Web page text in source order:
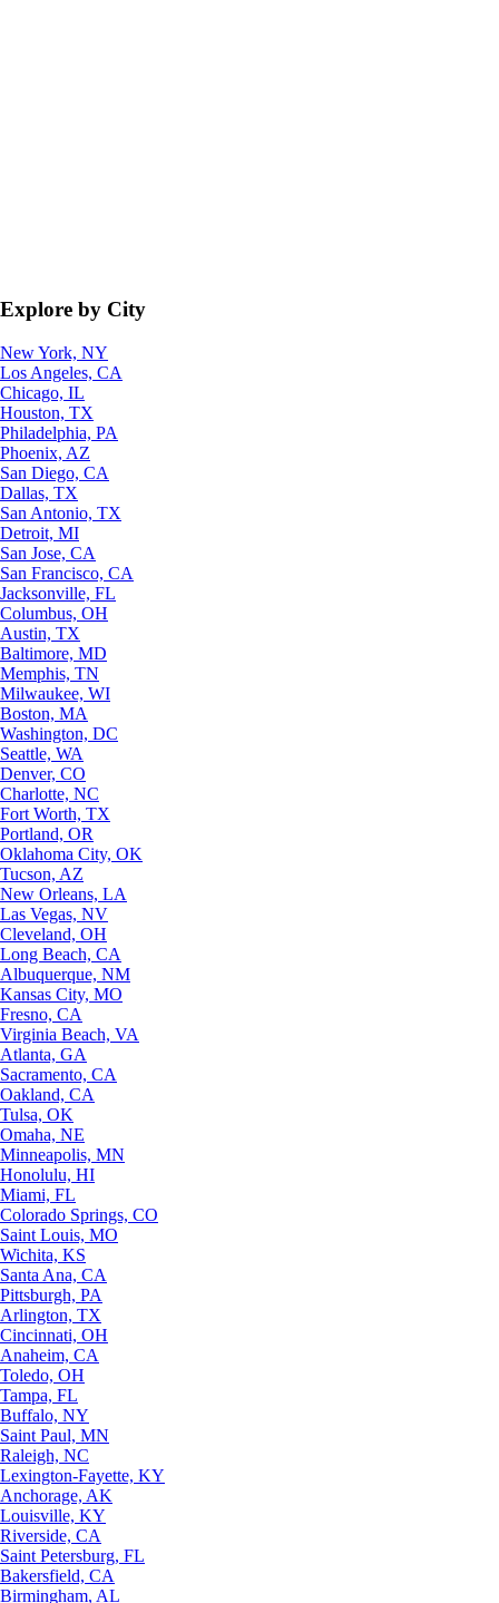
Explore by City
New York, NY
Los Angeles, CA
Chicago, IL
Houston, TX
Philadelphia, PA
Phoenix, AZ
San Diego, CA
Dallas, TX
San Antonio, TX
Detroit, MI
San Jose, CA
San Francisco, CA
Jacksonville, FL
Columbus, OH
Austin, TX
Baltimore, MD
Memphis, TN
Milwaukee, WI
Boston, MA
Washington, DC
Seattle, WA
Denver, CO
Charlotte, NC
Fort Worth, TX
Portland, OR
Oklahoma City, OK
Tucson, AZ
New Orleans, LA
Las Vegas, NV
Cleveland, OH
Long Beach, CA
Albuquerque, NM
Kansas City, MO
Fresno, CA
Virginia Beach, VA
Atlanta, GA
Sacramento, CA
Oakland, CA
Tulsa, OK
Omaha, NE
Minneapolis, MN
Honolulu, HI
Miami, FL
Colorado Springs, CO
Saint Louis, MO
Wichita, KS
Santa Ana, CA
Pittsburgh, PA
Arlington, TX
Cincinnati, OH
Anaheim, CA
Toledo, OH
Tampa, FL
Buffalo, NY
Saint Paul, MN
Raleigh, NC
Lexington-Fayette, KY
Anchorage, AK
Louisville, KY
Riverside, CA
Saint Petersburg, FL
Bakersfield, CA
Birmingham, AL